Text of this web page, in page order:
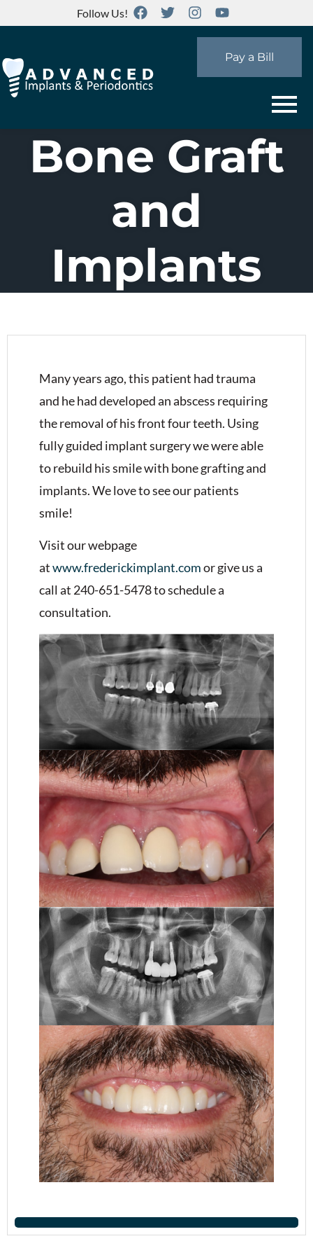
Follow Us!
Pay a Bill
Bone Graft
and
Implants
Many years ago, this patient had trauma
and he had developed an abscess requiring
the removal of his front four teeth. Using
fully guided implant surgery we were able
to rebuild his smile with bone grafting and
implants. We love to see our patients
smile!
Visit our webpage
atwww.frederickimplant.comor give us a
call at 240-651-5478 to schedule a
consultation.